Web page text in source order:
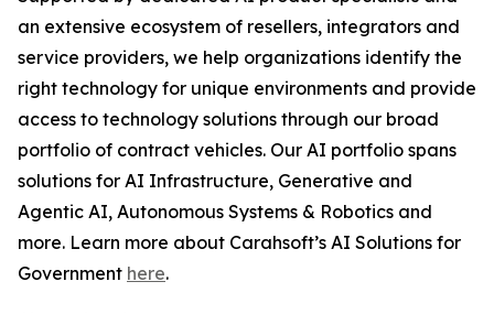
an extensive ecosystem of resellers, integrators and
service providers, we help organizations identify the
right technology for unique environments and provide
access to technology solutions through our broad
portfolio of contract vehicles. Our AI portfolio spans
solutions for AI Infrastructure, Generative and
Agentic AI, Autonomous Systems & Robotics and
more. Learn more about Carahsoft’s AI Solutions for
Government here.